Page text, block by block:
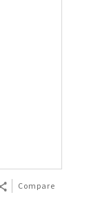
Compare